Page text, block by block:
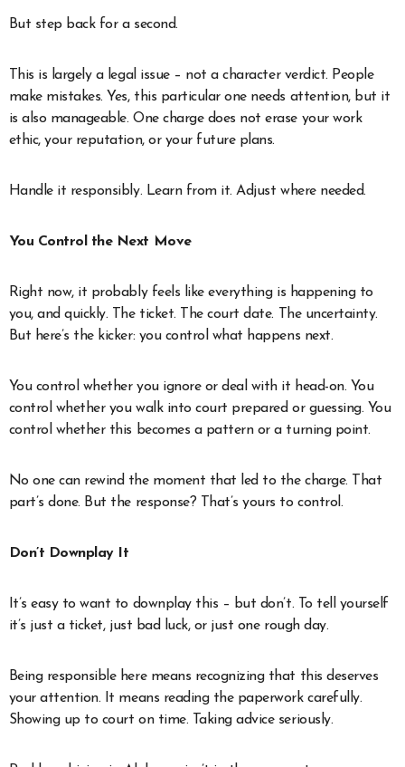
But step back for a second.
This is largely a legal issue – not a character verdict. People
make mistakes. Yes, this particular one needs attention, but it
is also manageable. One charge does not erase your work
ethic, your reputation, or your future plans.
Handle it responsibly. Learn from it. Adjust where needed.
You Control the Next Move
Right now, it probably feels like everything is happening to
you, and quickly. The ticket. The court date. The uncertainty.
But here’s the kicker: you control what happens next.
You control whether you ignore or deal with it head-on. You
control whether you walk into court prepared or guessing. You
control whether this becomes a pattern or a turning point.
No one can rewind the moment that led to the charge. That
part’s done. But the response? That’s yours to control.
Don’t Downplay It
It’s easy to want to downplay this – but don’t. To tell yourself
it’s just a ticket, just bad luck, or just one rough day.
Being responsible here means recognizing that this deserves
your attention. It means reading the paperwork carefully.
Showing up to court on time. Taking advice seriously.